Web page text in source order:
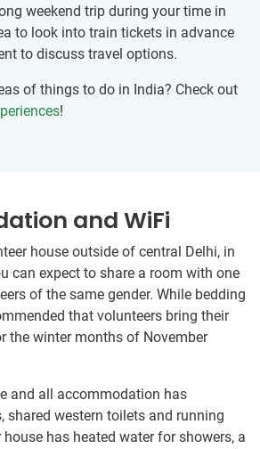
weekend trip during your time in
to look into train tickets in advance
to discuss travel options.
of things to do in India? Check out
!
and WiFi
house outside of central Delhi, in
can expect to share a room with one
of the same gender. While bedding
that volunteers bring their
the winter months of November
and all accommodation has
shared western toilets and running
has heated water for showers, a